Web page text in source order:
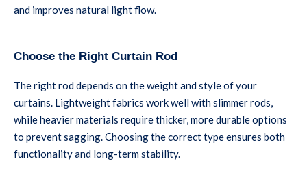
and improves natural light flow.
Choose the Right Curtain Rod
The right rod depends on the weight and style of your
curtains. Lightweight fabrics work well with slimmer rods,
while heavier materials require thicker, more durable options
to prevent sagging. Choosing the correct type ensures both
functionality and long-term stability.